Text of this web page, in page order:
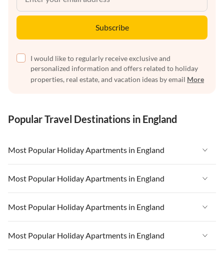
Subscribe
I would like to regularly receive exclusive and
personalized information and offers related to holiday
properties, real estate, and vacation ideas by email More
Popular Travel Destinations in England
Most Popular Holiday Apartments in England
Vacation Apartments in England
Vacation Apartments in West Country
Vacation Apartments in Cornwall
Vacation Apartments in Devon
Most Popular Holiday Apartments in England
Vacation Apartments in England
Vacation Apartments in West Country
Vacation Apartments in Cornwall
Most Popular Holiday Apartments in England
Vacation Apartments in England
Vacation Apartments in West Country
Most Popular Holiday Apartments in England